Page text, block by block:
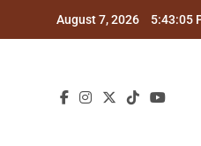
August 7, 2026 5:43:06